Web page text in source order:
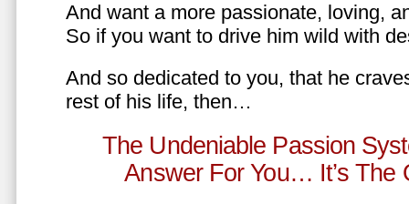
And want a more passionate, loving,
So if you want to drive him wild with
And so dedicated to you, that he
rest of his life, then…
The Undeniable Passion
Answer For You… It’s The